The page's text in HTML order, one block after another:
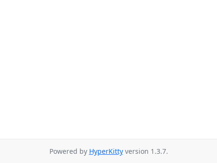
Powered by HyperKittyversion 1.3.7.